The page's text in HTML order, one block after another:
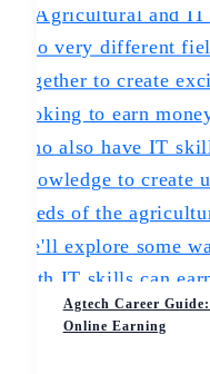
Agtech Career
Online Earning